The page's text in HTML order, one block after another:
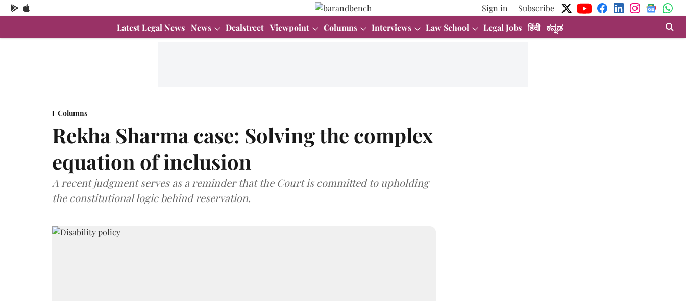
Sign in
Subscribe
Latest Legal News News Dealstreet Viewpoint Columns Interviews Law School Legal Jobs हिंदी ಕನ್ನಡ
Columns
Rekha Sharma case: Solving the complex
equation of inclusion
A recent judgment serves as a reminder that the Court is committed to upholding
the constitutional logic behind reservation.